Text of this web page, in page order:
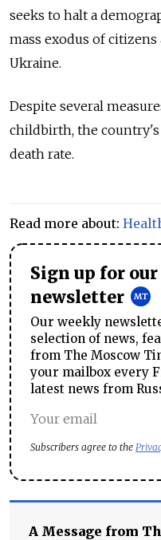
seeks to halt a
mass exodus of
Ukraine.
Despite several
childbirth, the
death rate.
Read more about:
Sign up for
newsletter
Our weekly
selection of news,
from The Moscow
your mailbox every
latest news from
Subscribers agree to the
A Message from